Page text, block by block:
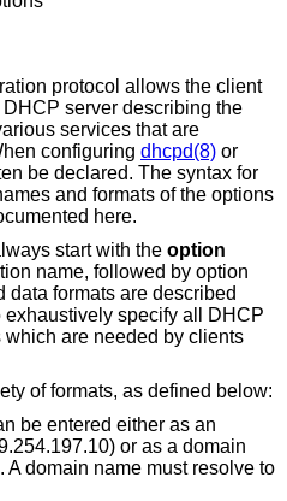
protocol allows the client
DHCP server describing the
services that are
configuring dhcpd(8) or
be declared. The syntax for
and formats of the options
here.
start with the option
name, followed by option
data formats are described
exhaustively specify all DHCP
are needed by clients
of formats, as defined below:
be entered either as an
or as a domain
A domain name must resolve to